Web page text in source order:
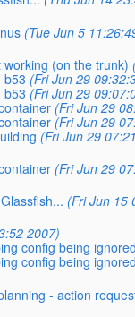
(Tue Jun 5
(on the trunk)
b53 (Fri Jun 29
b53 (Fri Jun 29
(Fri Jun 29
(Fri Jun 29
(Fri Jun 29
(Fri Jun 29
(Fri Jun 15
2007)
config being
config being
- action